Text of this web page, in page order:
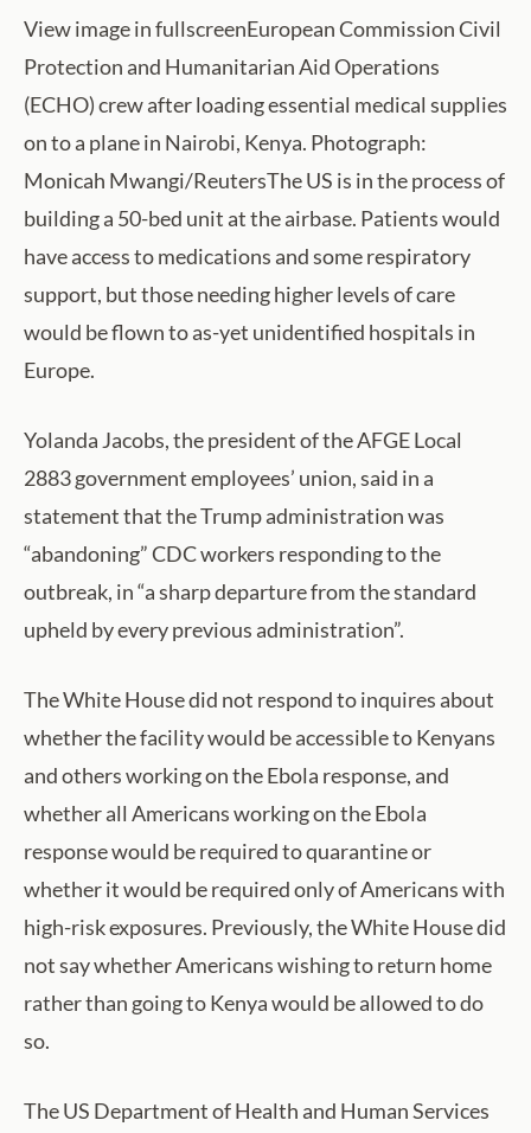
View image in fullscreenEuropean Commission Civil
Protection and Humanitarian Aid Operations
(ECHO) crew after loading essential medical supplies
on to a plane in Nairobi, Kenya. Photograph:
Monicah Mwangi/ReutersThe US is in the process of
building a 50-bed unit at the airbase. Patients would
have access to medications and some respiratory
support, but those needing higher levels of care
would be flown to as-yet unidentified hospitals in
Europe.
Yolanda Jacobs, the president of the AFGE Local
2883 government employees’ union, said in a
statement that the Trump administration was
“abandoning” CDC workers responding to the
outbreak, in “a sharp departure from the standard
upheld by every previous administration”.
The White House did not respond to inquires about
whether the facility would be accessible to Kenyans
and others working on the Ebola response, and
whether all Americans working on the Ebola
response would be required to quarantine or
whether it would be required only of Americans with
high-risk exposures. Previously, the White House did
not say whether Americans wishing to return home
rather than going to Kenya would be allowed to do
so.
The US Department of Health and Human Services